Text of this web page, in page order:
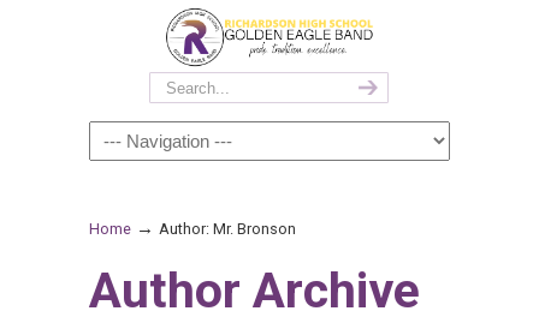
Home → Author: Mr. Bronson
Author Archive